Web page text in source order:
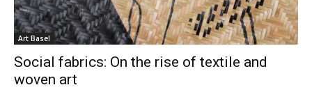
Art Basel
Social fabrics: On the rise of textile and
woven art